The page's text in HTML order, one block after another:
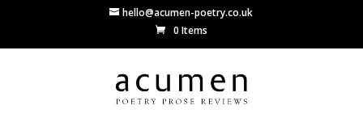
hello@acumen-poetry.co.uk
0 Items